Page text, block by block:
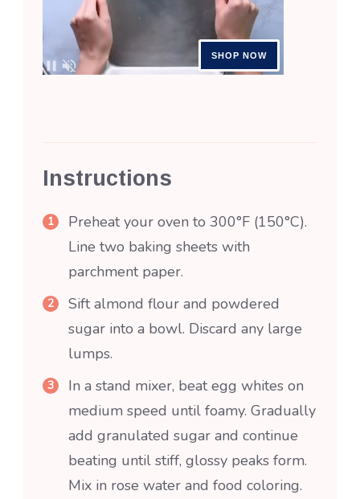
Instructions
Preheat your oven to 300°F (150°C).
Line two baking sheets with
parchment paper.
Sift almond flour and powdered
sugar into a bowl. Discard any large
lumps.
In a stand mixer, beat egg whites on
medium speed until foamy. Gradually
add granulated sugar and continue
beating until stiff, glossy peaks form.
Mix in rose water and food coloring.